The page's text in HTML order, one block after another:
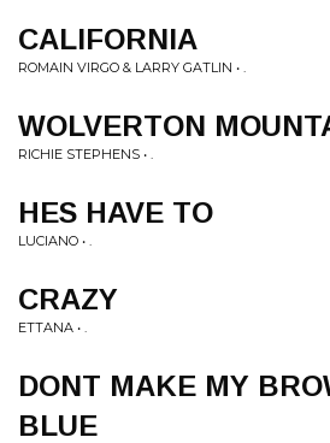
CALIFORNIA
ROMAIN VIRGO & LARRY GATLIN • .
WOLVERTON
RICHIE STEPHENS • .
HES HAVE TO
LUCIANO • .
CRAZY
ETTANA • .
DONT MAKE MY
BLUE